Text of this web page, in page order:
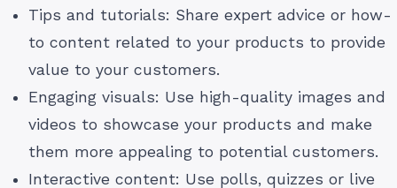
Tips and tutorials: Share expert advice or how-
to content related to your products to provide
value to your customers.
Engaging visuals: Use high-quality images and
videos to showcase your products and make
them more appealing to potential customers.
Interactive content: Use polls, quizzes or live